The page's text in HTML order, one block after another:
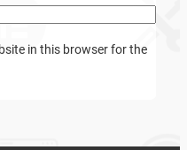
in this browser for the